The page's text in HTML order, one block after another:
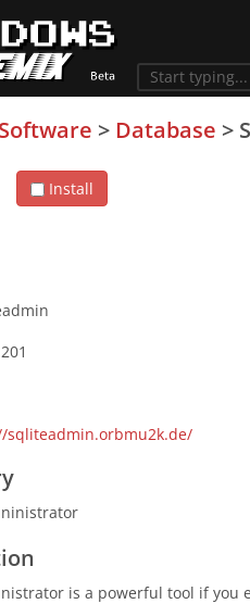
Software > Database >
Install
sqliteadmin.orbmu2k.de/
is a powerful tool if you